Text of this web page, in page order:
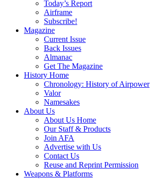
Today’s Report
Airframe
Subscribe!
Magazine
Current Issue
Back Issues
Almanac
Get The Magazine
History Home
Chronology: History of Airpower
Valor
Namesakes
About Us
About Us Home
Our Staff & Products
Join AFA
Advertise with Us
Contact Us
Reuse and Reprint Permission
Weapons & Platforms